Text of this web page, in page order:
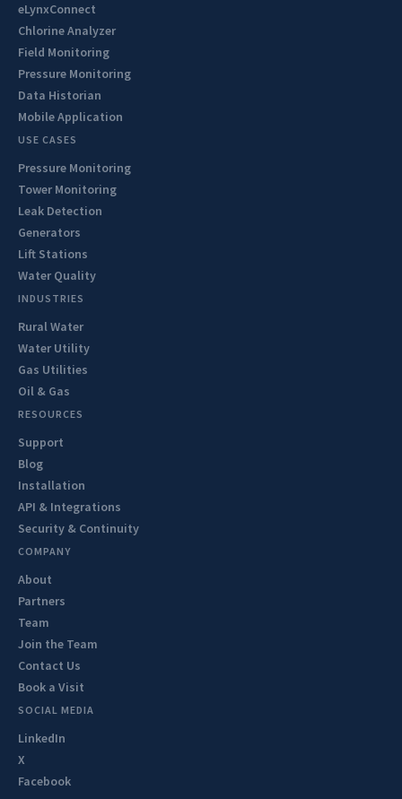
eLynxConnect
Chlorine Analyzer
Field Monitoring
Pressure Monitoring
Data Historian
Mobile Application
USE CASES
Pressure Monitoring
Tower Monitoring
Leak Detection
Generators
Lift Stations
Water Quality
INDUSTRIES
Rural Water
Water Utility
Gas Utilities
Oil & Gas
RESOURCES
Support
Blog
Installation
API & Integrations
Security & Continuity
COMPANY
About
Partners
Team
Join the Team
Contact Us
Book a Visit
SOCIAL MEDIA
LinkedIn
X
Facebook